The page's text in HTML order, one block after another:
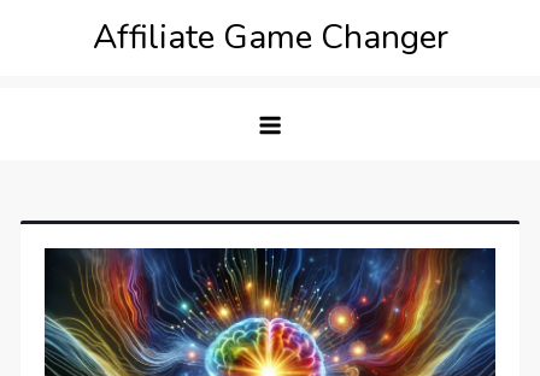
Affiliate Game Changer